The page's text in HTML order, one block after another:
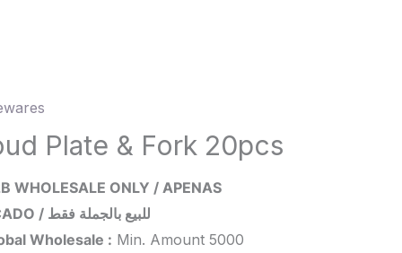
Plate & Fork 20pcs
WHOLESALE ONLY / APENAS
ATACADO / للبيع بالجملة فقط
Wholesale : Min. Amount 5000